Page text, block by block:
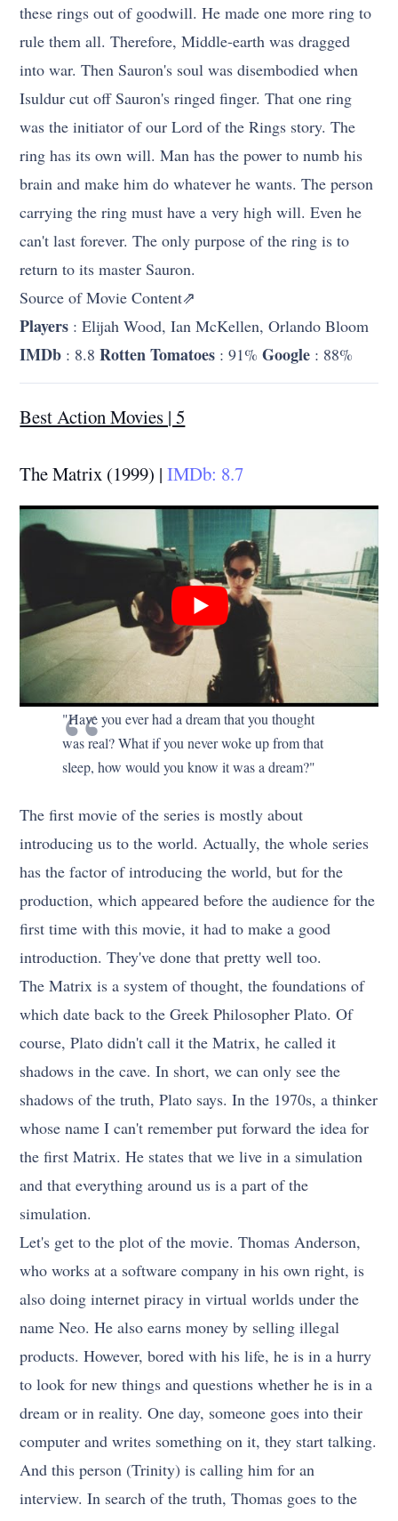
these rings out of goodwill. He made one more ring to
rule them all. Therefore, Middle-earth was dragged
into war. Then Sauron's soul was disembodied when
Isuldur cut off Sauron's ringed finger. That one ring
was the initiator of our Lord of the Rings story. The
ring has its own will. Man has the power to numb his
brain and make him do whatever he wants. The person
carrying the ring must have a very high will. Even he
can't last forever. The only purpose of the ring is to
return to its master Sauron.
Source of Movie Content⇗
Players : Elijah Wood, Ian McKellen, Orlando Bloom
IMDb : 8.8 Rotten Tomatoes : 91% Google : 88%
Best Action Movies | 5
The Matrix (1999) | IMDb: 8.7
"Have you ever had a dream that you thought
was real? What if you never woke up from that
sleep, how would you know it was a dream?"
The first movie of the series is mostly about
introducing us to the world. Actually, the whole series
has the factor of introducing the world, but for the
production, which appeared before the audience for the
first time with this movie, it had to make a good
introduction. They've done that pretty well too.
The Matrix is a system of thought, the foundations of
which date back to the Greek Philosopher Plato. Of
course, Plato didn't call it the Matrix, he called it
shadows in the cave. In short, we can only see the
shadows of the truth, Plato says. In the 1970s, a thinker
whose name I can't remember put forward the idea for
the first Matrix. He states that we live in a simulation
and that everything around us is a part of the
simulation.
Let's get to the plot of the movie. Thomas Anderson,
who works at a software company in his own right, is
also doing internet piracy in virtual worlds under the
name Neo. He also earns money by selling illegal
products. However, bored with his life, he is in a hurry
to look for new things and questions whether he is in a
dream or in reality. One day, someone goes into their
computer and writes something on it, they start talking.
And this person (Trinity) is calling him for an
interview. In search of the truth, Thomas goes to the